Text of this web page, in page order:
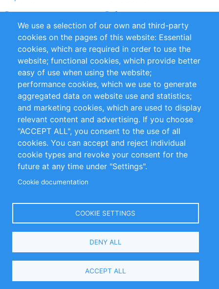
Partners
References
RSS Feed
Sustainability
Privacy Policy
Terms and Conditions
Impressum
Customer Support
+49 (0)30 - 2084712 50
info@inomics.com
Follow Us
Select
We use a selection of our own and third-party
cookies on the pages of this website: Essential
cookies, which are required in order to use the
website; functional cookies, which provide better
easy of use when using the website;
performance cookies, which we use to generate
aggregated data on website use and statistics;
and marketing cookies, which are used to display
relevant content and advertising. If you choose
"ACCEPT ALL", you consent to the use of all
cookies. You can accept and reject individual
cookie types and revoke your consent for the
future at any time under "Settings".
Cookie documentation
COOKIE SETTINGS
DENY ALL
ACCEPT ALL